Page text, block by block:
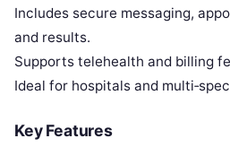
Includes secure messaging,
and results.
Supports telehealth and billing
Ideal for hospitals and
Key Features